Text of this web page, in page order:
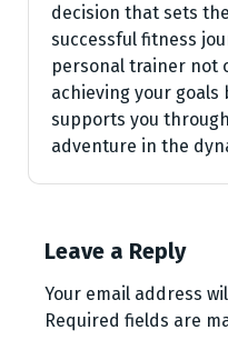
decision that sets
successful fitness
personal trainer not
achieving your goals
supports you
adventure in the
Leave a Reply
Your email address
Required fields are